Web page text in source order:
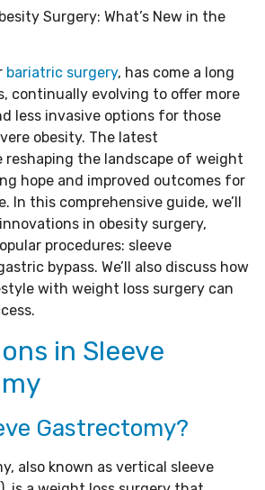
Surgery: What’s New in the
bariatric surgery, has come a long
continually evolving to offer more
less invasive options for those
obesity. The latest
reshaping the landscape of weight
hope and improved outcomes for
In this comprehensive guide, we’ll
in obesity surgery,
procedures: sleeve
bypass. We’ll also discuss how
with weight loss surgery can
in Sleeve
Gastrectomy?
also known as vertical sleeve